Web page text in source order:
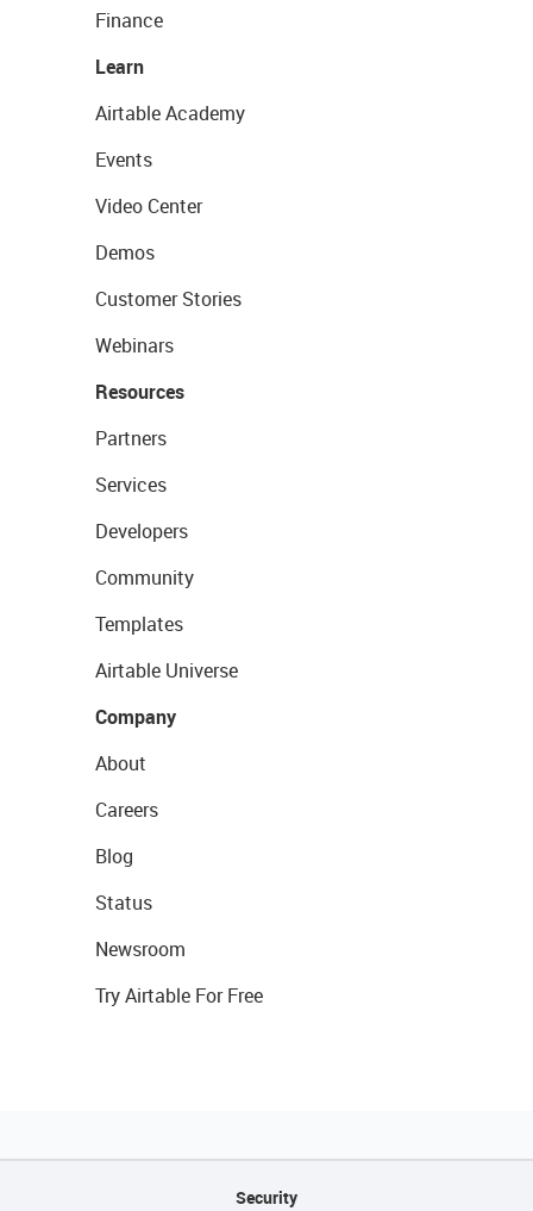
Finance
Learn
Airtable Academy
Events
Video Center
Demos
Customer Stories
Webinars
Resources
Partners
Services
Developers
Community
Templates
Airtable Universe
Company
About
Careers
Blog
Status
Newsroom
Try Airtable For Free
Security